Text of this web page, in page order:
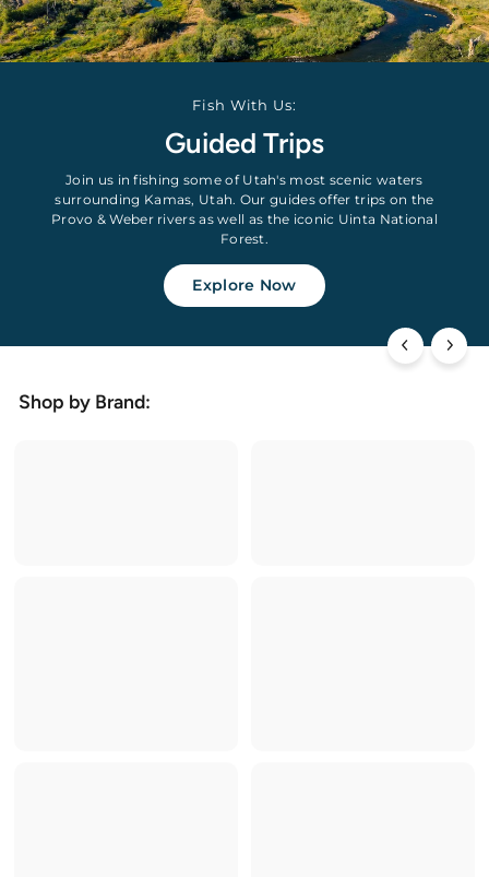
Fish With Us:
Guided Trips
Join us in fishing some of Utah's most scenic waters
surrounding Kamas, Utah. Our guides offer trips on the
Provo & Weber rivers as well as the iconic Uinta National
Forest.
Explore Now
Shop by Brand: